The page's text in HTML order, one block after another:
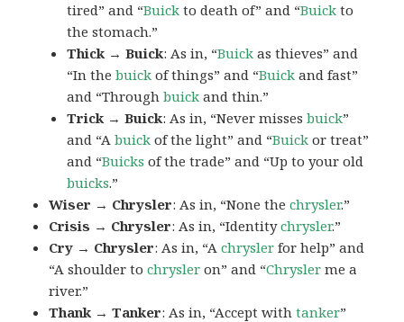
tired” and “Buick to death of” and “Buick to
the stomach.”
Thick → Buick: As in, “Buick as thieves” and
“In thebuick of things” and “Buick and fast”
and “Throughbuick and thin.”
Trick → Buick: As in, “Never missesbuick”
and “Abuick of the light” and “Buick or treat”
and “Buicks of the trade” and “Up to your old
buicks.”
Wiser → Chrysler: As in, “None thechrysler.”
Crisis → Chrysler: As in, “Identitychrysler.”
Cry → Chrysler: As in, “Achrysler for help” and
“A shoulder tochrysler on” and “Chrysler me a
river.”
Thank → Tanker: As in, “Accept withtanker”